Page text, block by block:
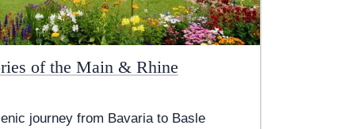
of the Main & Rhine
journey from Bavaria to Basle